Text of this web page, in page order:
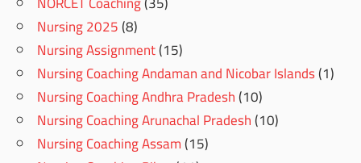
Nursing 2025(8)
Nursing Assignment(15)
Nursing Coaching Andaman and Nicobar Islands(1)
Nursing Coaching Andhra Pradesh(10)
Nursing Coaching Arunachal Pradesh(10)
Nursing Coaching Assam(15)